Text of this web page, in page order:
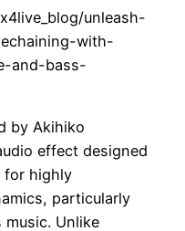
unleash-
with-
and-bass-
by Akihiko
effect designed
for highly
particularly
Unlike